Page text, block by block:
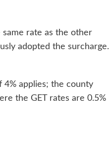
rate as the other
adopted the surcharge.
applies; the county
the GET rates are 0.5%